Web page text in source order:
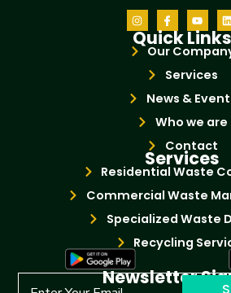
Quick Links
Our
Services
News &
Who we are
Contact
Services
Residential Waste
Commercial Waste
Specialized Waste
Recycling
Newsletter